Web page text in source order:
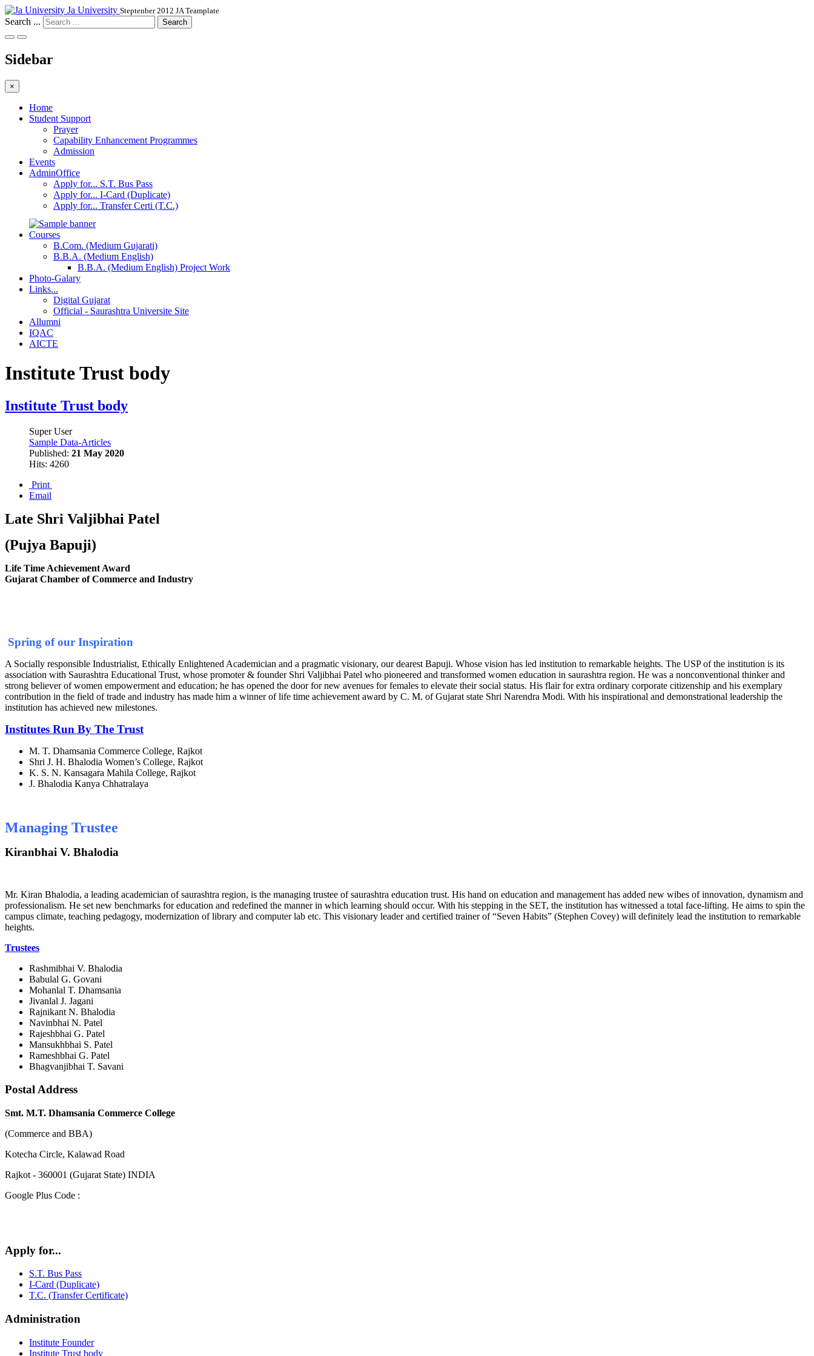
Ja University Steptenber 2012 JA Teamplate
Search ... Search
Sidebar
×
Home
Student Support
Prayer
Capability Enhancement Programmes
Admission
Events
AdminOffice
Apply for... S.T. Bus Pass
Apply for... I-Card (Duplicate)
Apply for... Transfer Certi (T.C.)
Courses
B.Com. (Medium Gujarati)
B.B.A. (Medium English)
B.B.A. (Medium English) Project Work
Photo-Galary
Links...
Digital Gujarat
Official - Saurashtra Universite Site
Allumni
IQAC
AICTE
Institute Trust body
Institute Trust body
Super User
Sample Data-Articles
Published: 21 May 2020
Hits: 4260
Print
Email
Late Shri Valjibhai Patel
(Pujya Bapuji)
Life Time Achievement Award
Gujarat Chamber of Commerce and Industry
Spring of our Inspiration
A Socially responsible Industrialist, Ethically Enlightened Academician and a pragmatic visionary, our dearest Bapuji. Whose vision has led institution to remarkable heights. The USP of the institution is its
association with Saurashtra Educational Trust, whose promoter & founder Shri Valjibhai Patel who pioneered and transformed women education in saurashtra region. He was a nonconventional thinker and
strong believer of women empowerment and education; he has opened the door for new avenues for females to elevate their social status. His flair for extra ordinary corporate citizenship and his exemplary
contribution in the field of trade and industry has made him a winner of life time achievement award by C. M. of Gujarat state Shri Narendra Modi. With his inspirational and demonstrational leadership the
institution has achieved new milestones.
Institutes Run By The Trust
M. T. Dhamsania Commerce College, Rajkot
Shri J. H. Bhalodia Women’s College, Rajkot
K. S. N. Kansagara Mahila College, Rajkot
J. Bhalodia Kanya Chhatralaya
Managing Trustee
Kiranbhai V. Bhalodia
Mr. Kiran Bhalodia, a leading academician of saurashtra region, is the managing trustee of saurashtra education trust. His hand on education and management has added new wibes of innovation, dynamism and
professionalism. He set new benchmarks for education and redefined the manner in which learning should occur. With his stepping in the SET, the institution has witnessed a total face-lifting. He aims to spin the
campus climate, teaching pedagogy, modernization of library and computer lab etc. This visionary leader and certified trainer of “Seven Habits” (Stephen Covey) will definitely lead the institution to remarkable
heights.
Trustees
Rashmibhai V. Bhalodia
Babulal G. Govani
Mohanlal T. Dhamsania
Jivanlal J. Jagani
Rajnikant N. Bhalodia
Navinbhai N. Patel
Rajeshbhai G. Patel
Mansukhbhai S. Patel
Rameshbhai G. Patel
Bhagvanjibhai T. Savani
Postal Address
Smt. M.T. Dhamsania Commerce College
(Commerce and BBA)
Kotecha Circle, Kalawad Road
Rajkot - 360001 (Gujarat State) INDIA
Google Plus Code :
Apply for...
S.T. Bus Pass
I-Card (Duplicate)
T.C. (Transfer Certificate)
Administration
Institute Founder
Institute Trust body